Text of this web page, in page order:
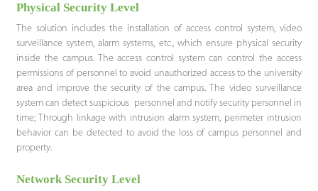
Physical Security Level
The solution includes the installation of access control system, video
surveillance system, alarm systems, etc., which ensure physical security
inside the campus. The access control system can control the access
permissions of personnel to avoid unauthorized access to the university
area and improve the security of the campus. The video surveillance
system can detect suspicious personnel and notify security personnel in
time; Through linkage with intrusion alarm system, perimeter intrusion
behavior can be detected to avoid the loss of campus personnel and
property.
Network Security Level